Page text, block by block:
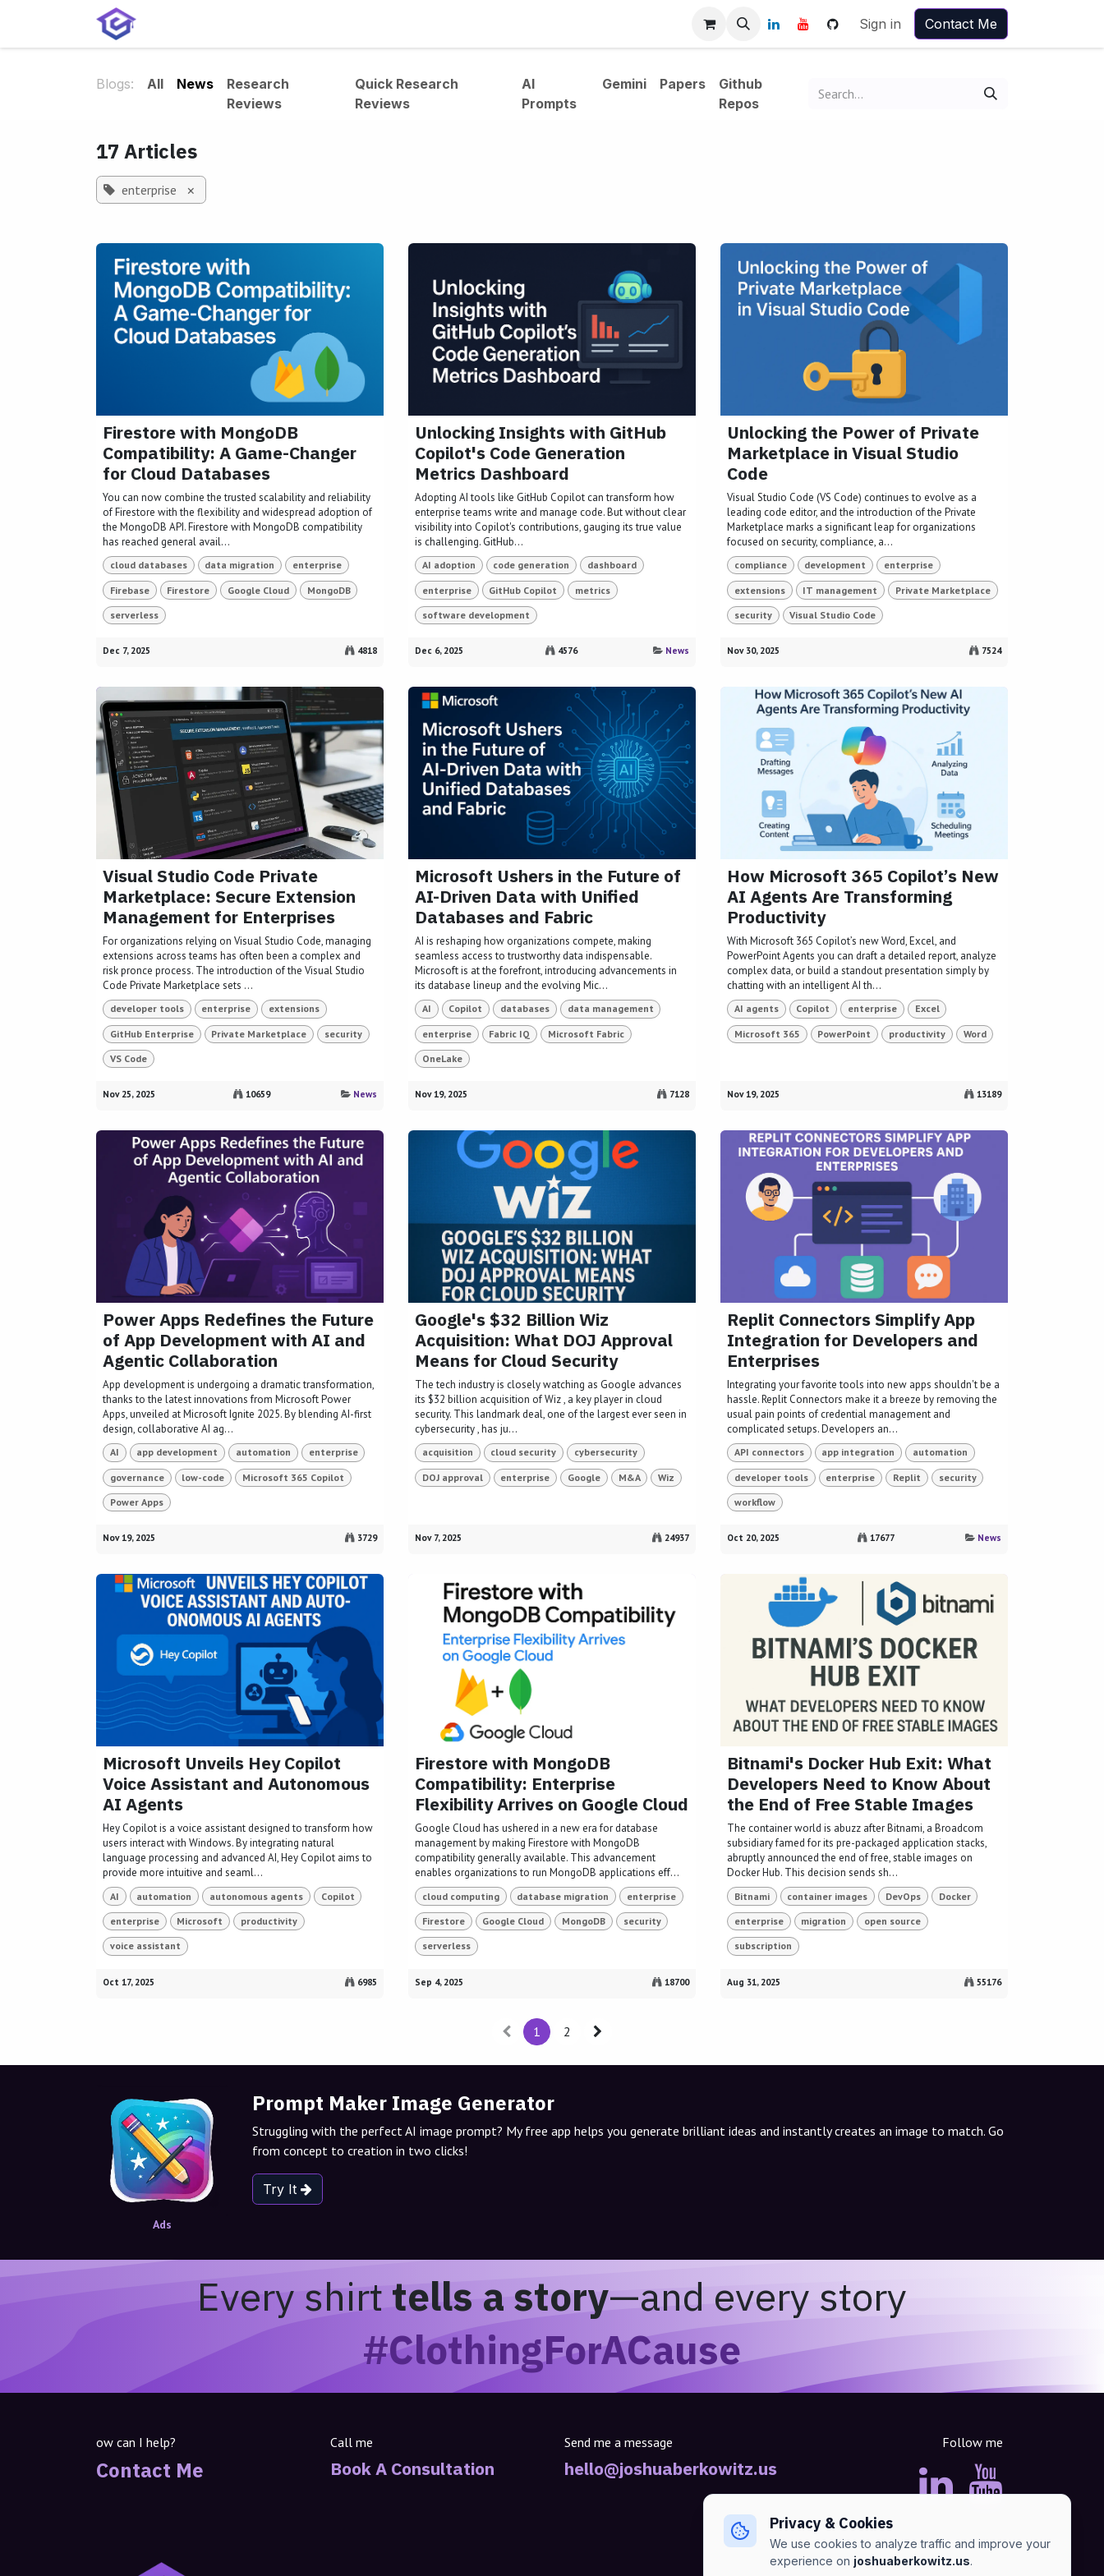
Sign in Contact Me
Blogs: All News
Research
Reviews
Quick Research
Reviews
AI
Prompts
Gemini Papers
Github
Repos
17 Articles
enterprise ×
Firestore with MongoDB
Compatibility: A Game-Changer
for Cloud Databases
You can now combine the trusted scalability and reliability
of Firestore with the flexibility and widespread adoption of
the MongoDB API. Firestore with MongoDB compatibility
has reached general avail...
cloud databases data migration enterprise
Firebase Firestore Google Cloud MongoDB
serverless
Dec 7, 2025 4818
Unlocking Insights with GitHub
Copilot's Code Generation
Metrics Dashboard
Adopting AI tools like GitHub Copilot can transform how
enterprise teams write and manage code. But without clear
visibility into Copilot's contributions, gauging its true value
is challenging. GitHub...
AI adoption code generation dashboard
enterprise GitHub Copilot metrics
software development
Dec 6, 2025 4576 News
Unlocking the Power of Private
Marketplace in Visual Studio
Code
Visual Studio Code (VS Code) continues to evolve as a
leading code editor, and the introduction of the Private
Marketplace marks a significant leap for organizations
focused on security, compliance, a...
compliance development enterprise
extensions IT management Private Marketplace
security Visual Studio Code
Nov 30, 2025 7524
Visual Studio Code Private
Marketplace: Secure Extension
Management for Enterprises
For organizations relying on Visual Studio Code, managing
extensions across teams has often been a complex and
risk pronce process. The introduction of the Visual Studio
Code Private Marketplace sets ...
developer tools enterprise extensions
GitHub Enterprise Private Marketplace security
VS Code
Nov 25, 2025 10659 News
Microsoft Ushers in the Future of
AI-Driven Data with Unified
Databases and Fabric
AI is reshaping how organizations compete, making
seamless access to trustworthy data indispensable.
Microsoft is at the forefront, introducing advancements in
its database lineup and the evolving Mic...
AI Copilot databases data management
enterprise Fabric IQ Microsoft Fabric
OneLake
Nov 19, 2025 7128
How Microsoft 365 Copilot’s New
AI Agents Are Transforming
Productivity
With Microsoft 365 Copilot’s new Word, Excel, and
PowerPoint Agents you can draft a detailed report, analyze
complex data, or build a standout presentation simply by
chatting with an intelligent AI th...
AI agents Copilot enterprise Excel
Microsoft 365 PowerPoint productivity Word
Nov 19, 2025 13189
Power Apps Redefines the Future
of App Development with AI and
Agentic Collaboration
App development is undergoing a dramatic transformation,
thanks to the latest innovations from Microsoft Power
Apps, unveiled at Microsoft Ignite 2025. By blending AI-first
design, collaborative AI ag...
AI app development automation enterprise
governance low-code Microsoft 365 Copilot
Power Apps
Nov 19, 2025 3729
Google's $32 Billion Wiz
Acquisition: What DOJ Approval
Means for Cloud Security
The tech industry is closely watching as Google advances
its $32 billion acquisition of Wiz , a key player in cloud
security. This landmark deal, one of the largest ever seen in
cybersecurity , has ju...
acquisition cloud security cybersecurity
DOJ approval enterprise Google M&A Wiz
Nov 7, 2025 24937
Replit Connectors Simplify App
Integration for Developers and
Enterprises
Integrating your favorite tools into new apps shouldn't be a
hassle. Replit Connectors make it a breeze by removing the
usual pain points of credential management and
complicated setups. Developers an...
API connectors app integration automation
developer tools enterprise Replit security
workflow
Oct 20, 2025 17677 News
Microsoft Unveils Hey Copilot
Voice Assistant and Autonomous
AI Agents
Hey Copilot is a voice assistant designed to transform how
users interact with Windows. By integrating natural
language processing and advanced AI, Hey Copilot aims to
provide more intuitive and seaml...
AI automation autonomous agents Copilot
enterprise Microsoft productivity
voice assistant
Oct 17, 2025 6985
Firestore with MongoDB
Compatibility: Enterprise
Flexibility Arrives on Google Cloud
Google Cloud has ushered in a new era for database
management by making Firestore with MongoDB
compatibility generally available. This advancement
enables organizations to run MongoDB applications eff...
cloud computing database migration enterprise
Firestore Google Cloud MongoDB security
serverless
Sep 4, 2025 18700
Bitnami's Docker Hub Exit: What
Developers Need to Know About
the End of Free Stable Images
The container world is abuzz after Bitnami, a Broadcom
subsidiary famed for its pre-packaged application stacks,
abruptly announced the end of free, stable images on
Docker Hub. This decision sends sh...
Bitnami container images DevOps Docker
enterprise migration open source
subscription
Aug 31, 2025 55176
1 2
Ads
Prompt Maker Image Generator
Struggling with the perfect AI image prompt? My free app helps you generate brilliant ideas and instantly creates an image to match. Go
from concept to creation in two clicks!
Try It
Every shirttells a story—and every story
#ClothingForACause
ow can I help?
Contact Me
Call me
Book A Consultation
Send me a message
hello@joshuaberkowitz.us
Follow me
Privacy & Cookies
We use cookies to analyze traffic and improve your
experience on joshuaberkowitz.us.